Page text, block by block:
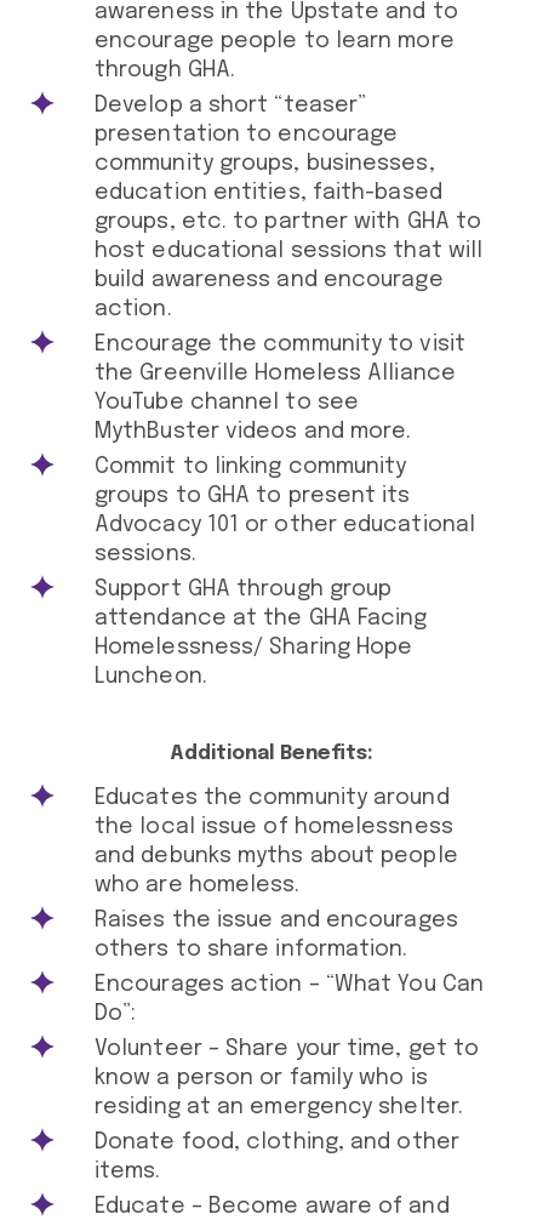
awareness in the Upstate and to
encourage people to learn more
through GHA.
Develop a short “teaser”
presentation to encourage
community groups, businesses,
education entities, faith-based
groups, etc. to partner with GHA to
host educational sessions that will
build awareness and encourage
action.
Encourage the community to visit
the Greenville Homeless Alliance
YouTube channel to see
MythBuster videos and more.
Commit to linking community
groups to GHA to present its
Advocacy 101 or other educational
sessions.
Support GHA through group
attendance at the GHA Facing
Homelessness/ Sharing Hope
Luncheon.
Additional Benefits:
Educates the community around
the local issue of homelessness
and debunks myths about people
who are homeless.
Raises the issue and encourages
others to share information.
Encourages action – “What You Can
Do”:
Volunteer – Share your time, get to
know a person or family who is
residing at an emergency shelter.
Donate food, clothing, and other
items.
Educate – Become aware of and